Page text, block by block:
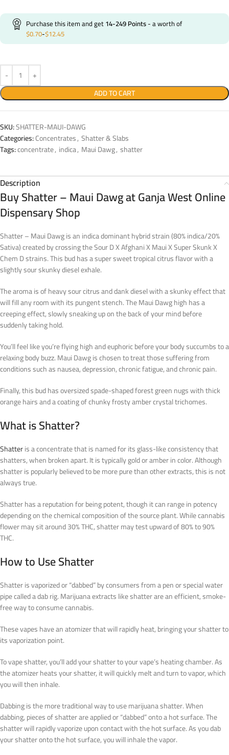
Purchase this item and get14-249Points- a worth of
$0.70-$12.45
ADD TO CART
SKU:SHATTER-MAUI-DAWG
Categories:Concentrates, Shatter & Slabs
Tags:concentrate, indica, Maui Dawg, shatter
Description
Buy Shatter – Maui Dawg at Ganja West Online
Dispensary Shop
Shatter – Maui Dawg is an indica dominant hybrid strain (80% indica/20%
Sativa) created by crossing the Sour D X Afghani X Maui X Super Skunk X
Chem D strains. This bud has a super sweet tropical citrus flavor with a
slightly sour skunky diesel exhale.
The aroma is of heavy sour citrus and dank diesel with a skunky effect that
will fill any room with its pungent stench. The Maui Dawg high has a
creeping effect, slowly sneaking up on the back of your mind before
suddenly taking hold.
You’ll feel like you’re flying high and euphoric before your body succumbs to a
relaxing body buzz. Maui Dawg is chosen to treat those suffering from
conditions such as nausea, depression, chronic fatigue, and chronic pain.
Finally, this bud has oversized spade-shaped forest green nugs with thick
orange hairs and a coating of chunky frosty amber crystal trichomes.
What is Shatter?
Shatteris a concentrate that is named for its glass-like consistency that
shatters, when broken apart. It is typically gold or amber in color. Although
shatter is popularly believed to be more pure than other extracts, this is not
always true.
Shatter has a reputation for being potent, though it can range in potency
depending on the chemical composition of the source plant. While cannabis
flower may sit around 30% THC, shatter may test upward of 80% to 90%
THC.
How to Use Shatter
Shatter is vaporized or “dabbed” by consumers from a pen or special water
pipe called a dab rig. Marijuana extracts like shatter are an efficient, smoke-
free way to consume cannabis.
These vapes have an atomizer that will rapidly heat, bringing your shatter to
its vaporization point.
To vape shatter, you’ll add your shatter to your vape’s heating chamber. As
the atomizer heats your shatter, it will quickly melt and turn to vapor, which
you will then inhale.
Dabbing is the more traditional way to use marijuana shatter. When
dabbing, pieces of shatter are applied or “dabbed” onto a hot surface. The
shatter will rapidly vaporize upon contact with the hot surface. As you dab
your shatter onto the hot surface, you will inhale the vapor.